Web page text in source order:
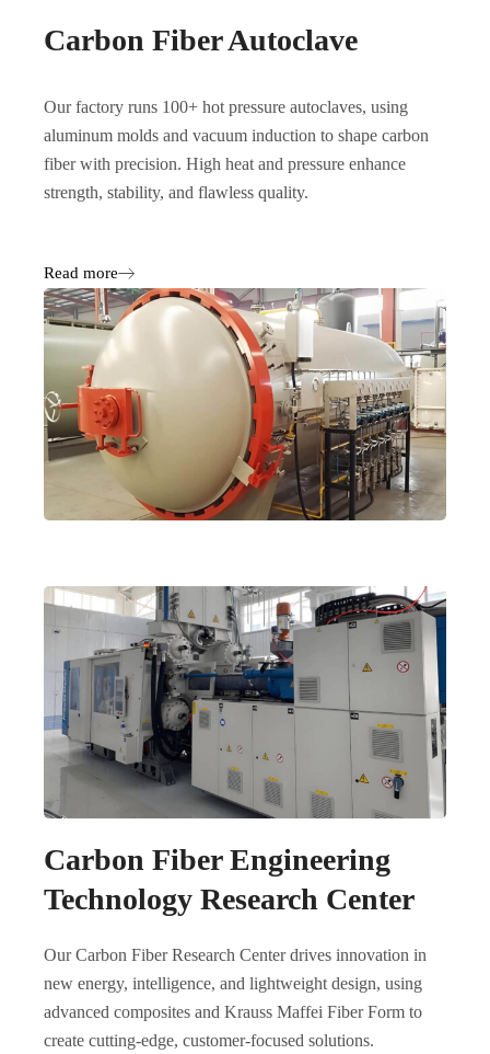
Carbon Fiber Autoclave
Our factory runs 100+ hot pressure autoclaves, using
aluminum molds and vacuum induction to shape carbon
fiber with precision. High heat and pressure enhance
strength, stability, and flawless quality.
Read more
Carbon Fiber Engineering
Technology Research Center
Our Carbon Fiber Research Center drives innovation in
new energy, intelligence, and lightweight design, using
advanced composites and Krauss Maffei Fiber Form to
create cutting-edge, customer-focused solutions.